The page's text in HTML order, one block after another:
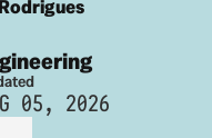
05, 2026